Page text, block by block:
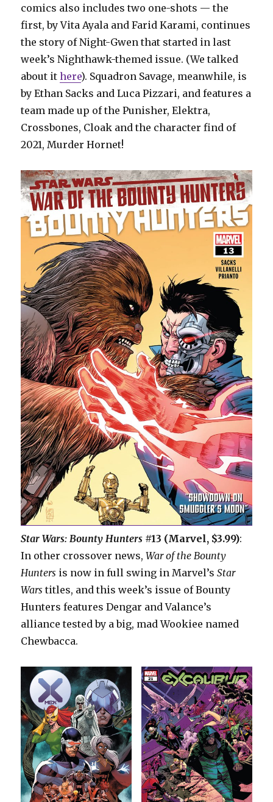
comics also includes two one-shots — the
first, by Vita Ayala and Farid Karami, continues
the story of Night-Gwen that started in last
week’s Nighthawk-themed issue. (We talked
about ithere). Squadron Savage, meanwhile, is
by Ethan Sacks and Luca Pizzari, and features a
team made up of the Punisher, Elektra,
Crossbones, Cloak and the character find of
2021, Murder Hornet!
Star Wars: Bounty Hunters #13 (Marvel, $3.99):
In other crossover news,War of the Bounty
Hunters is now in full swing in Marvel’sStar
Wars titles, and this week’s issue of Bounty
Hunters features Dengar and Valance’s
alliance tested by a big, mad Wookiee named
Chewbacca.